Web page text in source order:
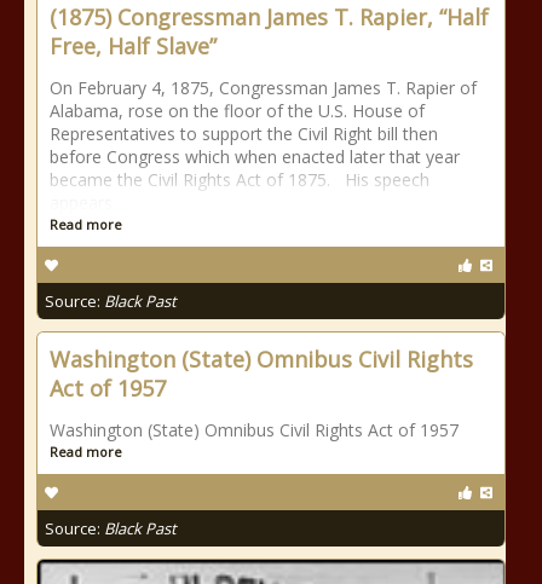
(1875) Congressman James T. Rapier, “Half
Free, Half Slave”
On February 4, 1875, Congressman James T. Rapier of
Alabama, rose on the floor of the U.S. House of
Representatives to support the Civil Right bill then
before Congress which when enacted later that year
became the Civil Rights Act of 1875. His speech
Read more
Source: Black Past
Washington (State) Omnibus Civil Rights
Act of 1957
Washington (State) Omnibus Civil Rights Act of 1957
Read more
Source: Black Past